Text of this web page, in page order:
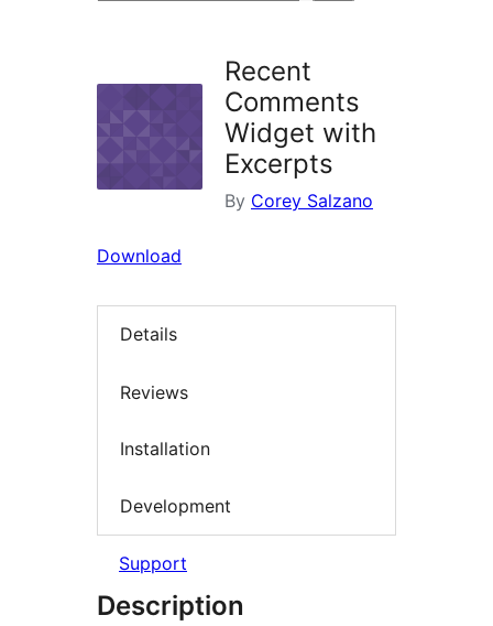
Recent
Comments
Widget with
Excerpts
By Corey Salzano
Download
Details
Reviews
Installation
Development
Support
Description